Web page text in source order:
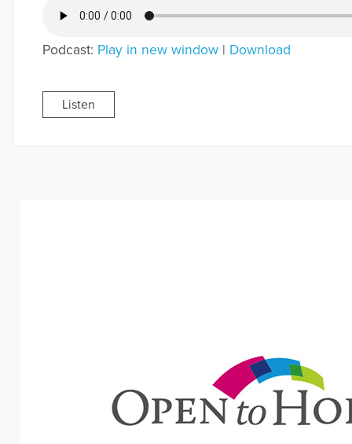
Podcast: Play in new window| Download
Listen